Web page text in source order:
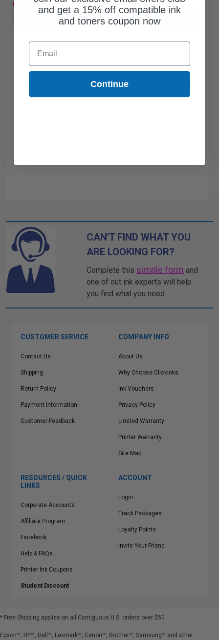
DISCONTINUED: We are not taking orders for this item.
Buy more, Save more with our multi-buy discounts
CAN'T FIND WHAT YOU
ARE LOOKING FOR?
Complete this simple form and
one of out ink experts will help
you find what you need.
CUSTOMER SERVICE
Contact Us
Shipping
Return Policy
Payment Information
Customer Feedback
COMPANY INFO
About Us
Why Choose Clickinks
Ink Vouchers
Privacy Policy
Limited Warranty
Printer Warranty
Site Map
RESOURCES / QUICK
LINKS
Corporate Accounts
Affiliate Program
Facebook
Help & FAQs
Printer Ink Coupons
Student Discount
ACCOUNT
Login
Track Packages
Loyalty Points
Invite Your Friend
* Free Shipping applies on all Contiguous U.S. orders over $50
Epson™, HP™, Dell™, Lexmark™, Canon™, Brother™, Samsung™ and other
and get a 15% off compatible ink
and toners coupon now
Email
Continue